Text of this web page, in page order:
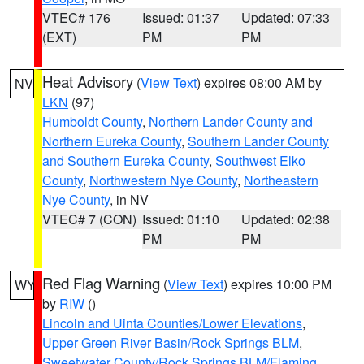
VTEC# 176
(EXT)
Issued: 01:37
PM
Updated: 07:33
PM
NV Heat Advisory (View Text) expires 08:00 AM by
LKN (97)
Humboldt County, Northern Lander County and
Northern Eureka County, Southern Lander County
and Southern Eureka County, Southwest Elko
County, Northwestern Nye County, Northeastern
Nye County, in NV
VTEC# 7 (CON) Issued: 01:10
PM
Updated: 02:38
PM
WY Red Flag Warning (View Text) expires 10:00 PM
by RIW ()
Lincoln and Uinta Counties/Lower Elevations,
Upper Green River Basin/Rock Springs BLM,